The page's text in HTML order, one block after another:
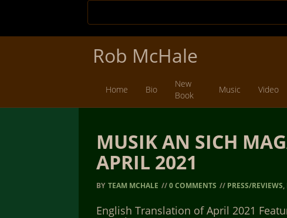
Rob McHale
Home Bio
New
Book
Music Video
MUSIK AN SICH
APRIL 2021
BY TEAM MCHALE //0 COMMENTS // PRESS/REVIEWS,
English Translation of April 2021